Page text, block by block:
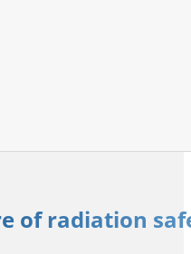
of radiation